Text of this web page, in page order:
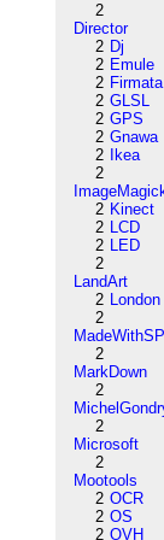
2
Director
2 Dj
2 Emule
2 Firmata
2 GLSL
2 GPS
2 Gnawa
2
Ikea
2
2 Kinect
2 LCD
2 LED
2
LandArt
2 London
2
2
MarkDown
2
2
Microsoft
2
Mootools
2 OCR
2 OS
2 OVH